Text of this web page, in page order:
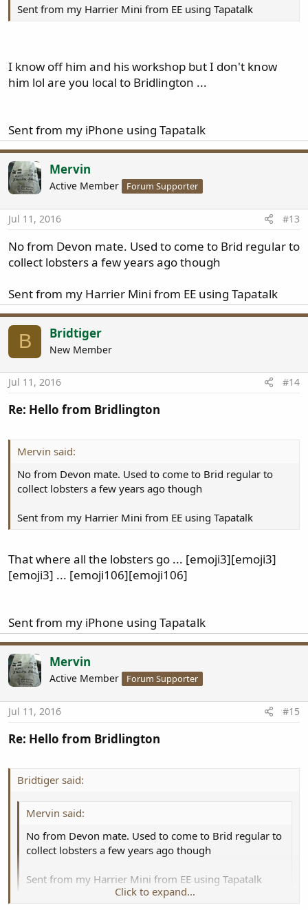
Sent from my Harrier Mini from EE using Tapatalk
I know off him and his workshop but I don't know
him lol are you local to Bridlington ...
Sent from my iPhone using Tapatalk
Mervin
Active Member Forum Supporter
Jul 11, 2016 #13
No from Devon mate. Used to come to Brid regular to
collect lobsters a few years ago though
Sent from my Harrier Mini from EE using Tapatalk
B Bridtiger
New Member
Jul 11, 2016 #14
Re: Hello from Bridlington
Mervin said:
No from Devon mate. Used to come to Brid regular to
collect lobsters a few years ago though
Sent from my Harrier Mini from EE using Tapatalk
That where all the lobsters go ... [emoji3][emoji3]
[emoji3] ... [emoji106][emoji106]
Sent from my iPhone using Tapatalk
Mervin
Active Member Forum Supporter
Jul 11, 2016 #15
Re: Hello from Bridlington
Bridtiger said:
Mervin said:
No from Devon mate. Used to come to Brid regular to
collect lobsters a few years ago though
Sent from my Harrier Mini from EE using Tapatalk
Click to expand...